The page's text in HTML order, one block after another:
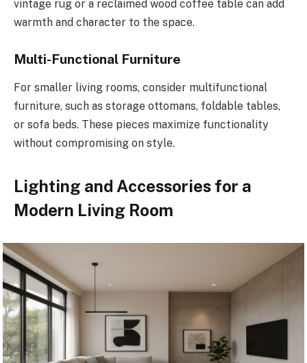
vintage rug or a reclaimed wood coffee table can add
warmth and character to the space.
Multi-Functional Furniture
For smaller living rooms, consider multifunctional
furniture, such as storage ottomans, foldable tables,
or sofa beds. These pieces maximize functionality
without compromising on style.
Lighting and Accessories for a
Modern Living Room